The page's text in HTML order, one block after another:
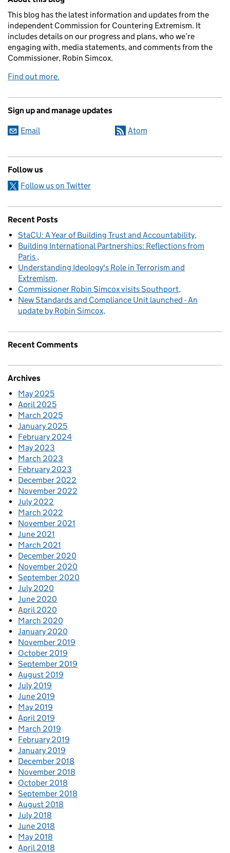
This blog has the latest information and updates from the
independent Commission for Countering Extremism. It
includes details on our progress and plans, who we’re
engaging with, media statements, and comments from the
Commissioner, Robin Simcox.
Find out more.
Sign up and manage updates
Email Atom
Follow us
Follow us on Twitter
Recent Posts
StaCU: A Year of Building Trust and Accountability
Building International Partnerships: Reflections from
Paris
Understanding Ideology's Role in Terrorism and
Extremism
Commissioner Robin Simcox visits Southport
New Standards and Compliance Unit launched - An
update by Robin Simcox
Recent Comments
Archives
May 2025
April 2025
March 2025
January 2025
February 2024
May 2023
March 2023
February 2023
December 2022
November 2022
July 2022
March 2022
November 2021
June 2021
March 2021
December 2020
November 2020
September 2020
July 2020
June 2020
April 2020
March 2020
January 2020
November 2019
October 2019
September 2019
August 2019
July 2019
June 2019
May 2019
April 2019
March 2019
February 2019
January 2019
December 2018
November 2018
October 2018
September 2018
August 2018
July 2018
June 2018
May 2018
April 2018